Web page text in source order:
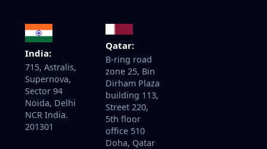
India:
715, Astralis,
Supernova,
Sector 94
Noida, Delhi
NCR India.
201301
Qatar:
B-ring road
zone 25, Bin
Dirham Plaza
building 113,
Street 220,
5th floor
office 510
Doha, Qatar